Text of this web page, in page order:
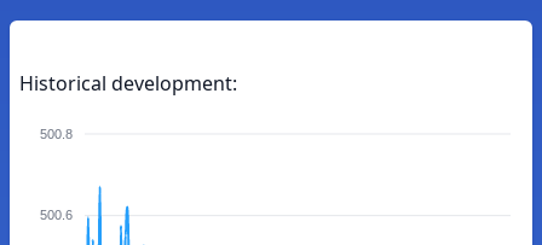
Historical development:
500.8
500.6